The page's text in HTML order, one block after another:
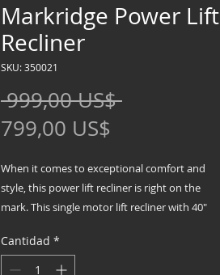
Markridge Power Lift
Recliner
SKU: 350021
999,00 US$ Precio
799,00 US$
oferta
When it comes to exceptional comfort and
style, this power lift recliner is right on the
mark. This single motor lift recliner with 40"
to toe. Richly neutral, feel-good fabric is sure to
blend beautifully in your space. Clean,
Cantidad *